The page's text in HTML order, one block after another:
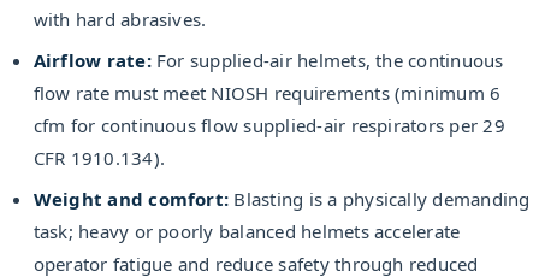
with hard abrasives.
Airflow rate:For supplied-air helmets, the continuous
flow rate must meet NIOSH requirements (minimum 6
cfm for continuous flow supplied-air respirators per 29
CFR 1910.134).
Weight and comfort: Blasting is a physically demanding
task; heavy or poorly balanced helmets accelerate
operator fatigue and reduce safety through reduced